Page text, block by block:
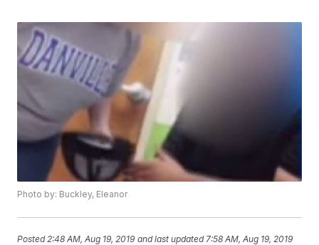
Photo by: Buckley, Eleanor
Posted 2:48 AM, Aug 19, 2019 and last updated 7:58 AM, Aug 19, 2019